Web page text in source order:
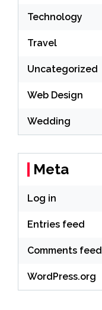
Technology
Travel
Uncategorized
Web Design
Wedding
Meta
Log in
Entries feed
Comments feed
WordPress.org